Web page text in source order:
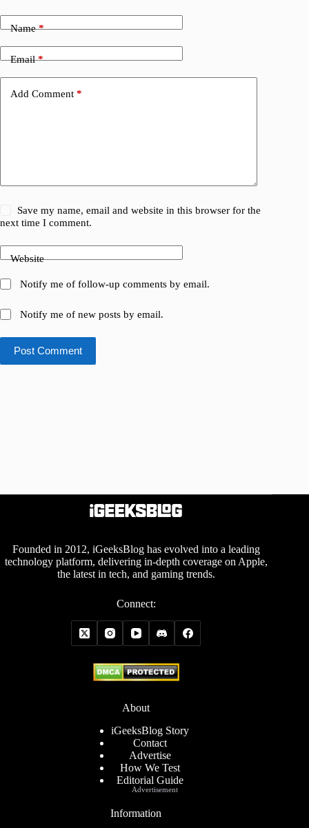
Name*
Email*
Add Comment *
Save my name, email and website in this browser for the
next time I comment.
Website
Notify me of follow-up comments by email.
Notify me of new posts by email.
Post Comment
Founded in 2012, iGeeksBlog has evolved into a leading
technology platform, delivering in-depth coverage on Apple,
the latest in tech, and gaming trends.
Connect:
About
iGeeksBlog Story
Contact
Advertise
How We Test
Editorial Guide
Information
Advertisement